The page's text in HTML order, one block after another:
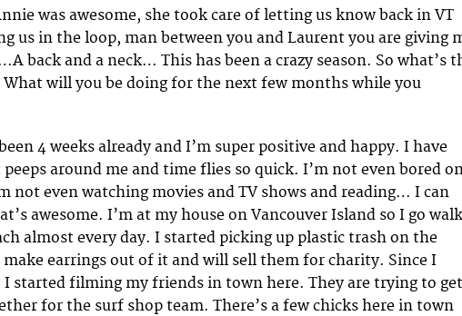
was awesome, she took care of letting us know back in VT
us in the loop, man between you and Laurent you are giving
back and a neck… This has been a crazy season. So what’s
What will you be doing for the next few months while you
4 weeks already and I’m super positive and happy. I have
peeps around me and time flies so quick. I’m not even bored
not even watching movies and TV shows and reading… I can
awesome. I’m at my house on Vancouver Island so I go walk
almost every day. I started picking up plastic trash on the
make earrings out of it and will sell them for charity. Since I
I started filming my friends in town here. They are trying to
for the surf shop team. There’s a few chicks here in town